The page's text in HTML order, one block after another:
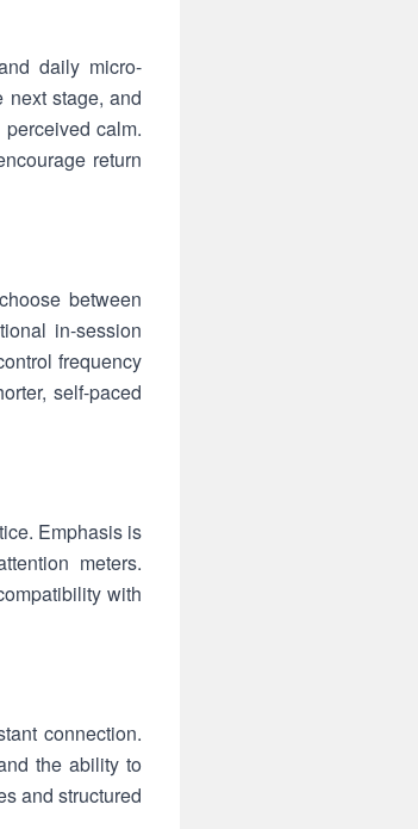
daily micro-
next stage, and
calm.
return
between
in-session
frequency
self-paced
Emphasis is
meters.
with
connection.
the ability to
and structured